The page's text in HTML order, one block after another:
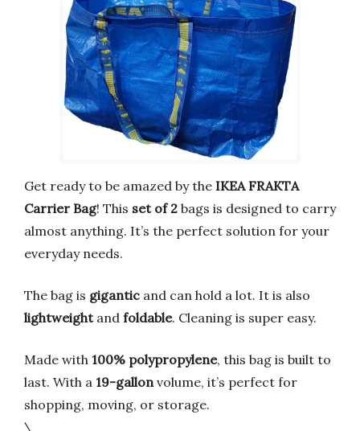
Get ready to be amazed by the IKEA FRAKTA
Carrier Bag! This set of 2 bags is designed to carry
almost anything. It’s the perfect solution for your
everyday needs.
The bag is gigantic and can hold a lot. It is also
lightweightand foldable. Cleaning is super easy.
Made with 100% polypropylene, this bag is built to
last. With a 19-gallonvolume, it’s perfect for
shopping, moving, or storage.
\